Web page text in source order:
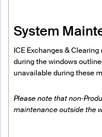
System
ICE Exchanges &
during the windows
unavailable during these
Please note that
maintenance outside the